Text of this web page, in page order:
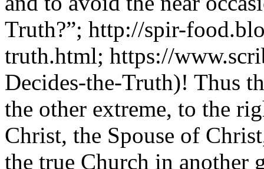
Truth?”; http://spir-
truth.html; https://
Decides-the-Truth)! Thus
the other extreme, to the
Christ, the Spouse of
the true Church in another